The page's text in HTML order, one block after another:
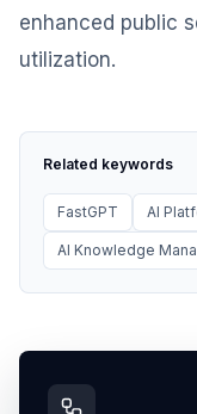
enhanced public
utilization.
Related keywords
FastGPT AI
AI Knowledge